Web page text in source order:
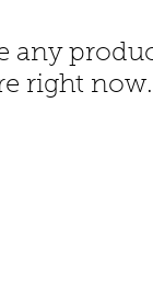
any
right now.